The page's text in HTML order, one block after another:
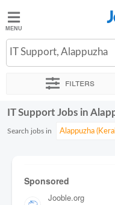
Jobted
Jobs
Salaries
IT Support, Alappuzha
Filters
Sort by Exact location
IT Support Jobs in
Search jobs in